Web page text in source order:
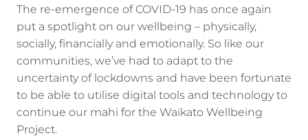
The re-emergence of COVID-19 has once again
put a spotlight on our wellbeing – physically,
socially, financially and emotionally. So like our
communities, we’ve had to adapt to the
uncertainty of lockdowns and have been fortunate
to be able to utilise digital tools and technology to
continue our mahi for the Waikato Wellbeing
Project.